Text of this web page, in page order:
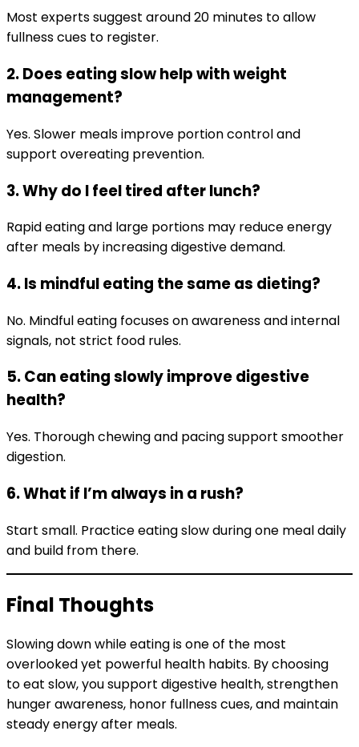
Most experts suggest around 20 minutes to allow
fullness cues to register.
2. Does eating slow help with weight
management?
Yes. Slower meals improve portion control and
support overeating prevention.
3. Why do I feel tired after lunch?
Rapid eating and large portions may reduce energy
after meals by increasing digestive demand.
4. Is mindful eating the same as dieting?
No. Mindful eating focuses on awareness and internal
signals, not strict food rules.
5. Can eating slowly improve digestive
health?
Yes. Thorough chewing and pacing support smoother
digestion.
6. What if I’m always in a rush?
Start small. Practice eating slow during one meal daily
and build from there.
Final Thoughts
Slowing down while eating is one of the most
overlooked yet powerful health habits. By choosing
to eat slow, you support digestive health, strengthen
hunger awareness, honor fullness cues, and maintain
steady energy after meals.